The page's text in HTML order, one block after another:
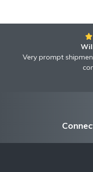
Very prompt
Awesome to deal
service